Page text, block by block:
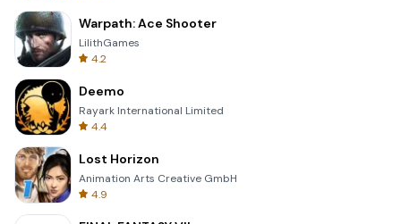
Warpath: Ace Shooter
LilithGames
4.2
Deemo
Rayark International Limited
4.4
Lost Horizon
Animation Arts Creative GmbH
4.9